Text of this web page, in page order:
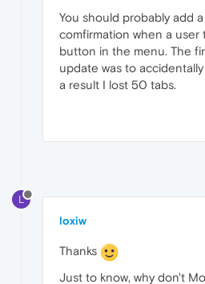
You should probably add
comfirmation when a user
button in the menu. The
update was to
a result I lost 50 tabs.
L
loxiw
Thanks
Just to know, why don't